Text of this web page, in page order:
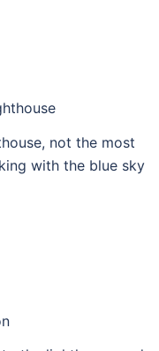
not the most
with the blue sky